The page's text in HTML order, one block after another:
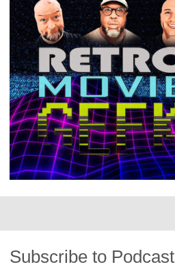
Subscribe to Podcast